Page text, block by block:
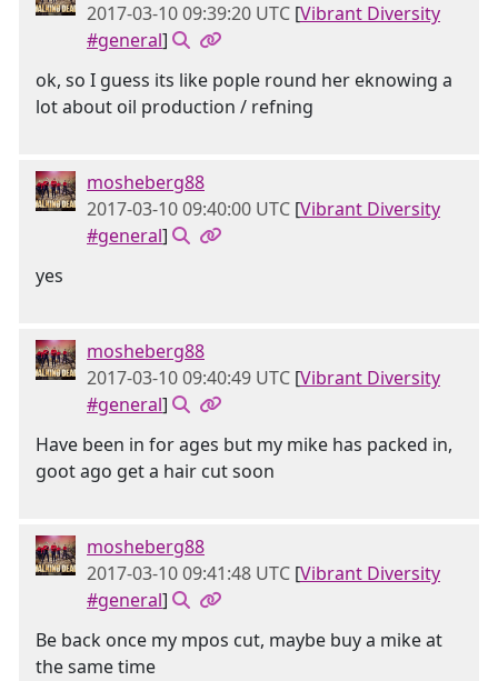
2017-03-10 09:39:20 UTC [Vibrant Diversity
#general]
ok, so I guess its like pople round her eknowing a
lot about oil production / refning
mosheberg88
2017-03-10 09:40:00 UTC [Vibrant Diversity
#general]
yes
mosheberg88
2017-03-10 09:40:49 UTC [Vibrant Diversity
#general]
Have been in for ages but my mike has packed in,
goot ago get a hair cut soon
mosheberg88
2017-03-10 09:41:48 UTC [Vibrant Diversity
#general]
Be back once my mpos cut, maybe buy a mike at
the same time